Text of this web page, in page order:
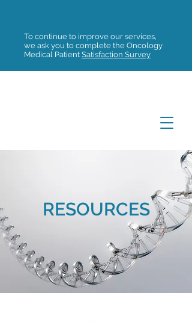
To continue to improve our services,
we ask you to complete the Oncology
Medical Patient Satisfaction Survey
RESOURCES